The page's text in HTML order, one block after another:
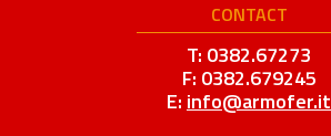
CONTACT
T: 0382.67273
F: 0382.679245
E: info@armofer.it